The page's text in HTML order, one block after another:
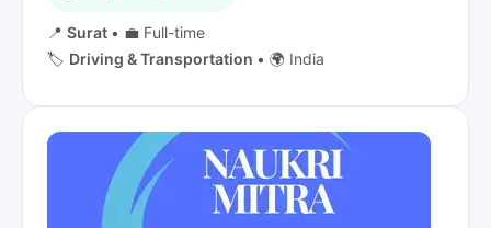
📍 Surat • 💼 Full-time
🏷️ Driving & Transportation • 🌍 India